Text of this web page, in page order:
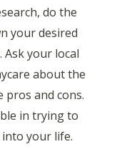
do the
your desired
your local
about the
pros and cons.
in trying to
your life.